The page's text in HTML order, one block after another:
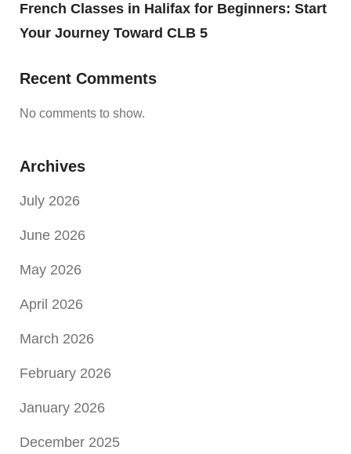
French Classes in Halifax for Beginners: Start
Your Journey Toward CLB 5
Recent Comments
No comments to show.
Archives
July 2026
June 2026
May 2026
April 2026
March 2026
February 2026
January 2026
December 2025